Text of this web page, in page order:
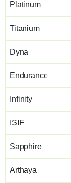
Platinum
Titanium
Dyna
Endurance
Infinity
ISIF
Sapphire
Arthaya